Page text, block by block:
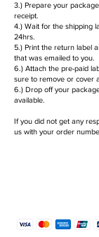
3.) Prepare your
receipt.
4.) Wait for the shipping
24hrs.
5.) Print the return label
that was emailed to you.
6.) Attach the pre-paid
sure to remove or cover
6.) Drop off your
available.
If you did not get any
us with your order